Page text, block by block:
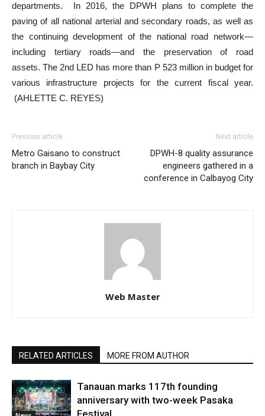
departments. In 2016, the DPWH plans to complete the
paving of all national arterial and secondary roads, as well as
the continuing development of the national road network—
including tertiary roads—and the preservation of road
assets. The 2nd LED has more than P 523 million in budget for
various infrastructure projects for the current fiscal year.
(AHLETTE C. REYES)
Previous article
Metro Gaisano to construct
branch in Baybay City
Next article
DPWH-8 quality assurance
engineers gathered in a
conference in Calbayog City
Web Master
RELATED ARTICLES MORE FROM AUTHOR
Tanauan marks 117th founding
anniversary with two-week Pasaka
Festival